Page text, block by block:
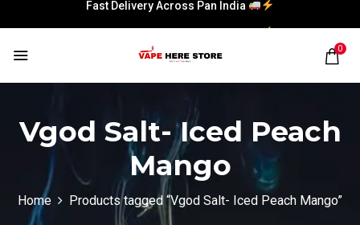
Fast Delivery Across Pan India
0
Vgod Salt- Iced Peach
Mango
Home Products tagged “Vgod Salt- Iced Peach Mango”